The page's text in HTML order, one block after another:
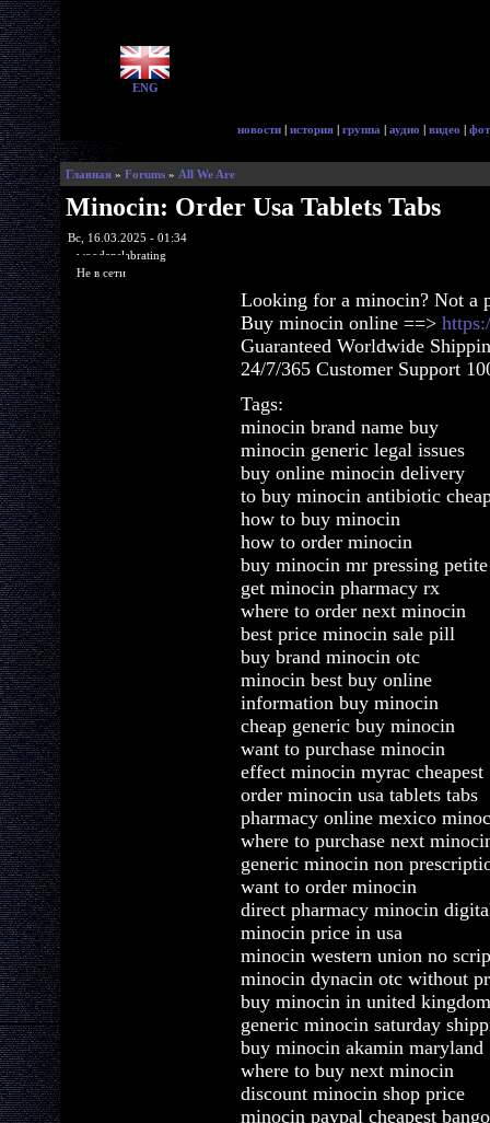
ENG
новости | история | группа | аудио | видео |
Главная » Forums » All We Are
Minocin: Order Usa Tablets Tabs
Вс, 16.03.2025 - 01:34
woodenslabrating
Не в сети
Looking for a minocin? Not a
Buy minocin online ==>
Guaranteed Worldwide
24/7/365 Customer Support
Tags:
minocin brand name buy
minocin generic legal issues
buy online minocin delivery
to buy minocin antibiotic
how to buy minocin
how to order minocin
buy minocin mr pressing petite
get minocin pharmacy rx
where to order next minocin
best price minocin sale pill
buy brand minocin otc
minocin best buy online
information buy minocin
cheap generic buy minocin
want to purchase minocin
effect minocin myrac cheapest
order minocin usa tablets tabs
pharmacy online mexico
where to purchase next
generic minocin non
want to order minocin
direct pharmacy minocin
minocin price in usa
minocin western union no
minocin dynacin otc without
buy minocin in united kingdom
generic minocin saturday
buy minocin akamin maryland
where to buy next minocin
discount minocin shop price
minocin paypal cheapest